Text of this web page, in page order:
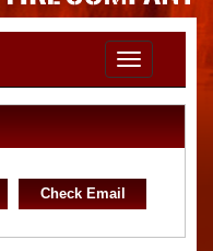
Toggle
navigation
Check Email